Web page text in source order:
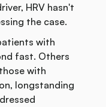
HRV hasn't
the case.
with
fast. Others
with
longstanding